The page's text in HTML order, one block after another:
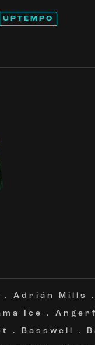
UPTEMPO
. Adrián Mills
Ice .
. Basswell .